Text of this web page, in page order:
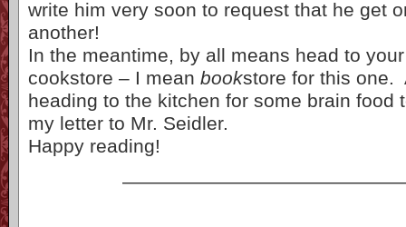
write him very soon to request that he get
another!
In the meantime, by all means head to
cookstore – I mean bookstore for this one.
heading to the kitchen for some brain food
my letter to Mr. Seidler.
Happy reading!